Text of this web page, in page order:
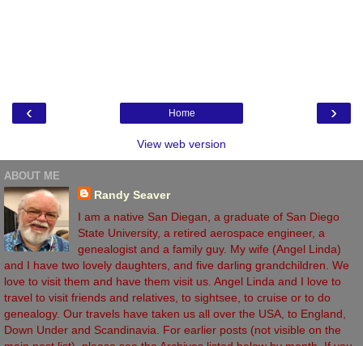
‹ ›
Home
View web version
ABOUT ME
Randy Seaver
I am a native San Diegan, a graduate of San Diego
State University, a retired aerospace engineer, a
genealogist and a family guy. My wife (Angel Linda)
and I have two lovely daughters, and five darling grandchildren. We
love to visit them and have them visit us. Angel Linda and I love to
travel to visit friends and relatives, to sightsee, to cruise or to do
genealogy. Our travels have taken us all over the USA, to England,
Down Under and Scandinavia. For earlier posts (not visible on the